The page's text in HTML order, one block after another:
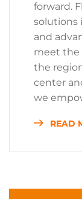
forward.
solutions
and
meet the
the
center
we
READ